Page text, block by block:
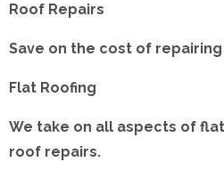
Roof Repairs
Save on the cost of
Flat Roofing
We take on all aspects of
roof repairs.